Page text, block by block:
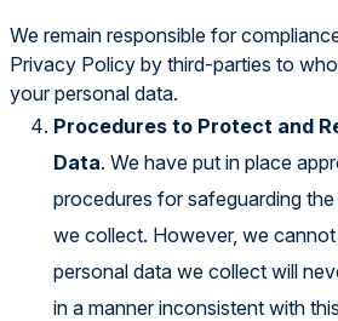
We remain responsible for
Privacy Policy by third-parties to
your personal data.
Procedures to Protect and
Data. We have put in place
procedures for safeguarding
we collect. However, we
personal data we collect will
in a manner inconsistent with